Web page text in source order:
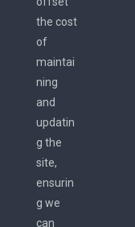
the cost
of
maintai
ning
and
updatin
g the
site,
ensurin
g we
can